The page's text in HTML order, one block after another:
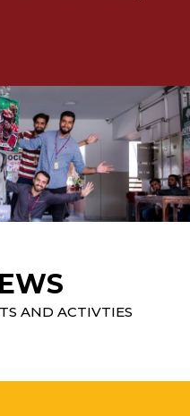
AND ACTIVTIES